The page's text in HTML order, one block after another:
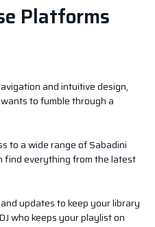
Platforms
and intuitive design,
to fumble through a
to a wide range of Sabadini
find everything from the latest
updates to keep your library
who keeps your playlist on